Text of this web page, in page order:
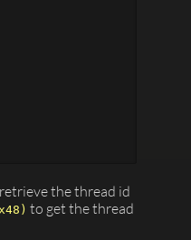
the thread id
to get the thread